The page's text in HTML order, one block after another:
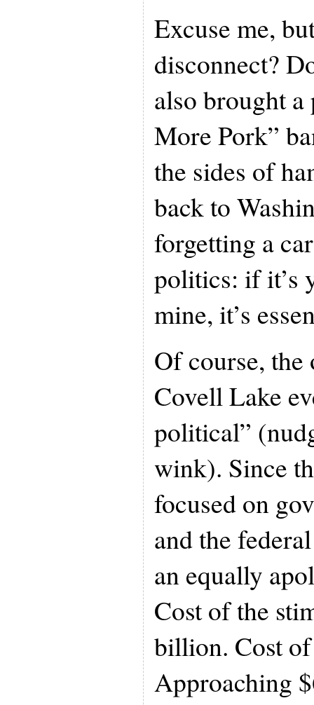
Excuse me,
disconnect?
also brought
More Pork”
the sides of
back to
forgetting a
politics: if it’s
mine, it’s
Of course, the
Covell Lake
political”
wink). Since
focused on
and the
an equally
Cost of the
billion. Cost
Approaching